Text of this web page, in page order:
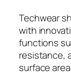
Techwear
with
functions
resistance,
surface